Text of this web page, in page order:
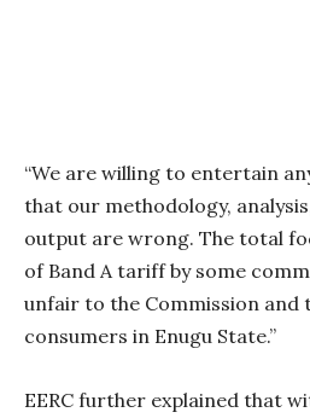
“We are willing to entertain
that our methodology,
output are wrong. The total
of Band A tariff by some
unfair to the Commission
consumers in Enugu State.”
EERC further explained that